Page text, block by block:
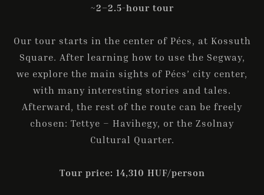
~2–2.5-hour tour
Our tour starts in the center of Pécs, at Kossuth
Square. After learning how to use the Segway,
we explore the main sights of Pécs’ city center,
with many interesting stories and tales.
Afterward, the rest of the route can be freely
chosen: Tettye – Havihegy, or the Zsolnay
Cultural Quarter.
Tour price: 14,310 HUF/person